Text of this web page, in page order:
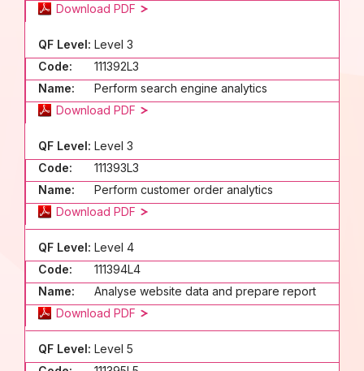
Download PDF
QF Level: Level 3
Code:
111392L3
Name:
Perform search engine analytics
Download PDF
QF Level: Level 3
Code:
111393L3
Name:
Perform customer order analytics
Download PDF
QF Level: Level 4
Code:
111394L4
Name:
Analyse website data and prepare report
Download PDF
QF Level: Level 5